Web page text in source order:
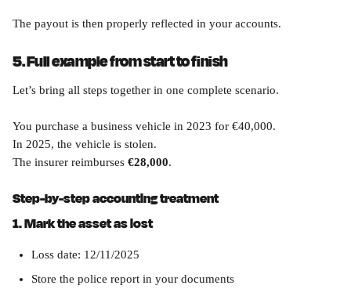
The payout is then properly reflected in your accounts.
5. Full example from start to finish
Let’s bring all steps together in one complete scenario.
You purchase a business vehicle in 2023 for €40,000.
In 2025, the vehicle is stolen.
The insurer reimburses €28,000.
Step-by-step accounting treatment
1. Mark the asset as lost
Loss date: 12/11/2025
Store the police report in your documents